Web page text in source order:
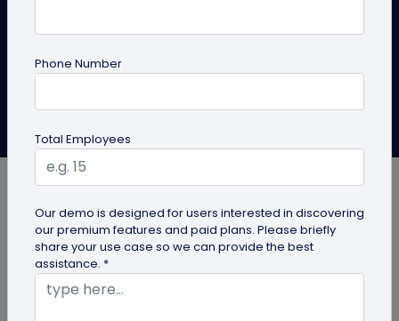
QRCodeChimp Team
Last Updated: June 28, 2026
Every reprinted brochure, every outdated manual
inside a product box, and every “let me email you
Phone Number
Total Employees
Our demo is designed for users interested in discovering
our premium features and paid plans. Please briefly
share your use case so we can provide the best
assistance. *